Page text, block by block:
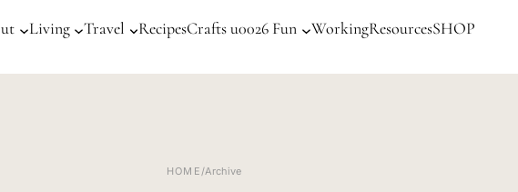
Living Travel RecipesCrafts u0026 Fun WorkingResourcesSHOP
HOME/Archive